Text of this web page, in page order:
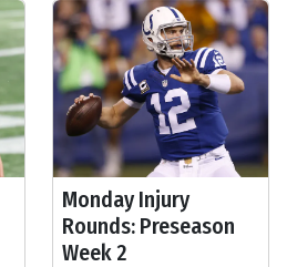
Monday Injury
Rounds: Preseason
Week 2